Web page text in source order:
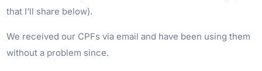
that I’ll share below).
We received our CPFs via email and have been using them
without a problem since.